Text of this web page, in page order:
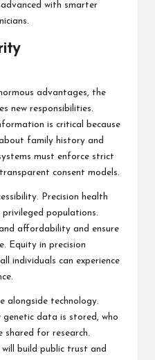
with smarter
advantages, the
new responsibilities.
is critical because
family history and
must enforce strict
consent models.
Precision health
populations.
affordability and ensure
Equity in precision
individuals can experience
alongside technology.
genetic data is stored, who
shared for research.
will build public trust and